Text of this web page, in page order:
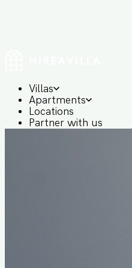
Villas
Apartments
Locations
Partner with us